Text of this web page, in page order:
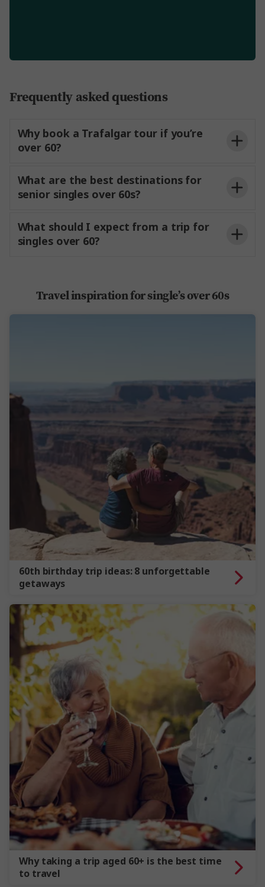
Frequently asked questions
Why book a Trafalgar tour if you’re
over 60?
What are the best destinations for
senior singles over 60s?
What should I expect from a trip for
singles over 60?
Travel inspiration for single’s over 60s
60th birthday trip ideas: 8 unforgettable
getaways
Why taking a trip aged 60+ is the best time
to travel